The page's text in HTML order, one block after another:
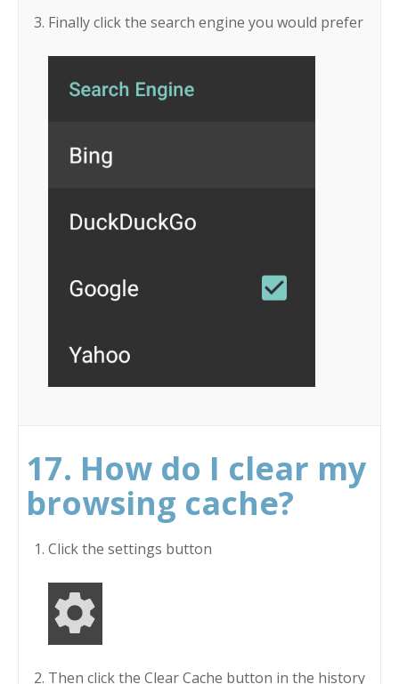
Finally click the search engine you would prefer
17. How do I clear my
browsing cache?
Click the settings button
Then click the Clear Cache button in the history